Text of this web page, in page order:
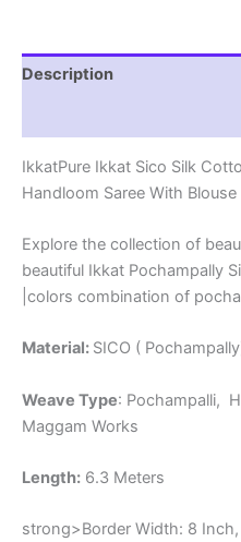
With
Blouse
Description
IkkatPure Ikkat Sico Silk
Handloom Saree With
Explore the collection of
beautiful Ikkat Pochampally
|colors combination of
Material: SICO (
Weave Type: Pochampalli,
Maggam Works
Length: 6.3 Meters
strong>Border Width: 8 Inch,